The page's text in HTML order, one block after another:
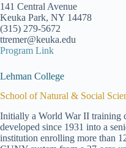
141 Central Avenue
Keuka Park, NY 14478
(315) 279-5672
ttremer@keuka.edu
Program Link
Lehman College
School of Natural & Social
Initially a World War II training
developed since 1931 into a
institution enrolling more than